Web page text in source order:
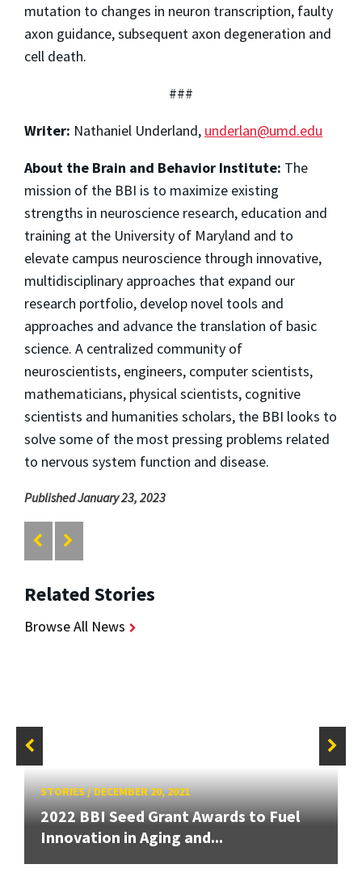
mutation to changes in neuron transcription, faulty
axon guidance, subsequent axon degeneration and
cell death.
###
Writer: Nathaniel Underland, underlan@umd.edu
About the Brain and Behavior Institute: The
mission of the BBI is to maximize existing
strengths in neuroscience research, education and
training at the University of Maryland and to
elevate campus neuroscience through innovative,
multidisciplinary approaches that expand our
research portfolio, develop novel tools and
approaches and advance the translation of basic
science. A centralized community of
neuroscientists, engineers, computer scientists,
mathematicians, physical scientists, cognitive
scientists and humanities scholars, the BBI looks to
solve some of the most pressing problems related
to nervous system function and disease.
Published January 23, 2023
Related Stories
Browse All News
STORIES/DECEMBER 20, 2021
2022 BBI Seed Grant Awards to Fuel
Innovation in Aging and...